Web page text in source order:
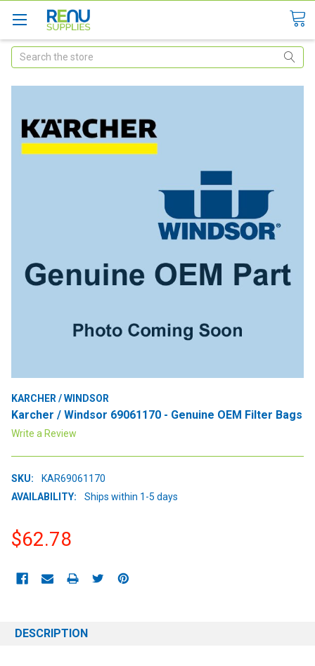
Search
KARCHER / WINDSOR
Karcher / Windsor 69061170 - Genuine OEM Filter Bags
Write a Review
SKU:
KAR69061170
AVAILABILITY:
Ships within 1-5 days
$62.78
STOCK:
DESCRIPTION